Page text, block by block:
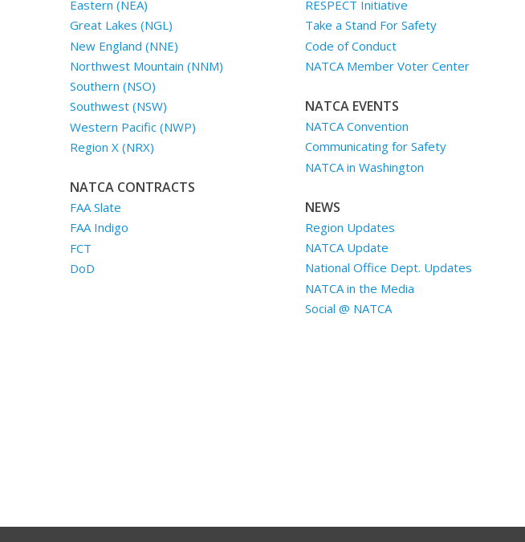
Eastern (NEA)
Great Lakes (NGL)
New England (NNE)
Northwest Mountain (NNM)
Southern (NSO)
Southwest (NSW)
Western Pacific (NWP)
Region X (NRX)
NATCA CONTRACTS
FAA Slate
FAA Indigo
FCT
DoD
RESPECT Initiative
Take a Stand For Safety
Code of Conduct
NATCA Member Voter Center
NATCA EVENTS
NATCA Convention
Communicating for Safety
NATCA in Washington
NEWS
Region Updates
NATCA Update
National Office Dept. Updates
NATCA in the Media
Social @ NATCA